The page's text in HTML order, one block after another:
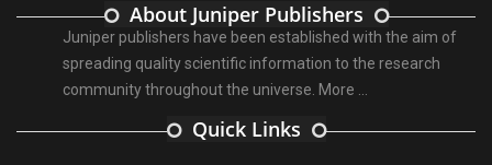
About Juniper Publishers
Juniper publishers have been established with the aim of
spreading quality scientific information to the research
community throughout the universe. More ...
Quick Links